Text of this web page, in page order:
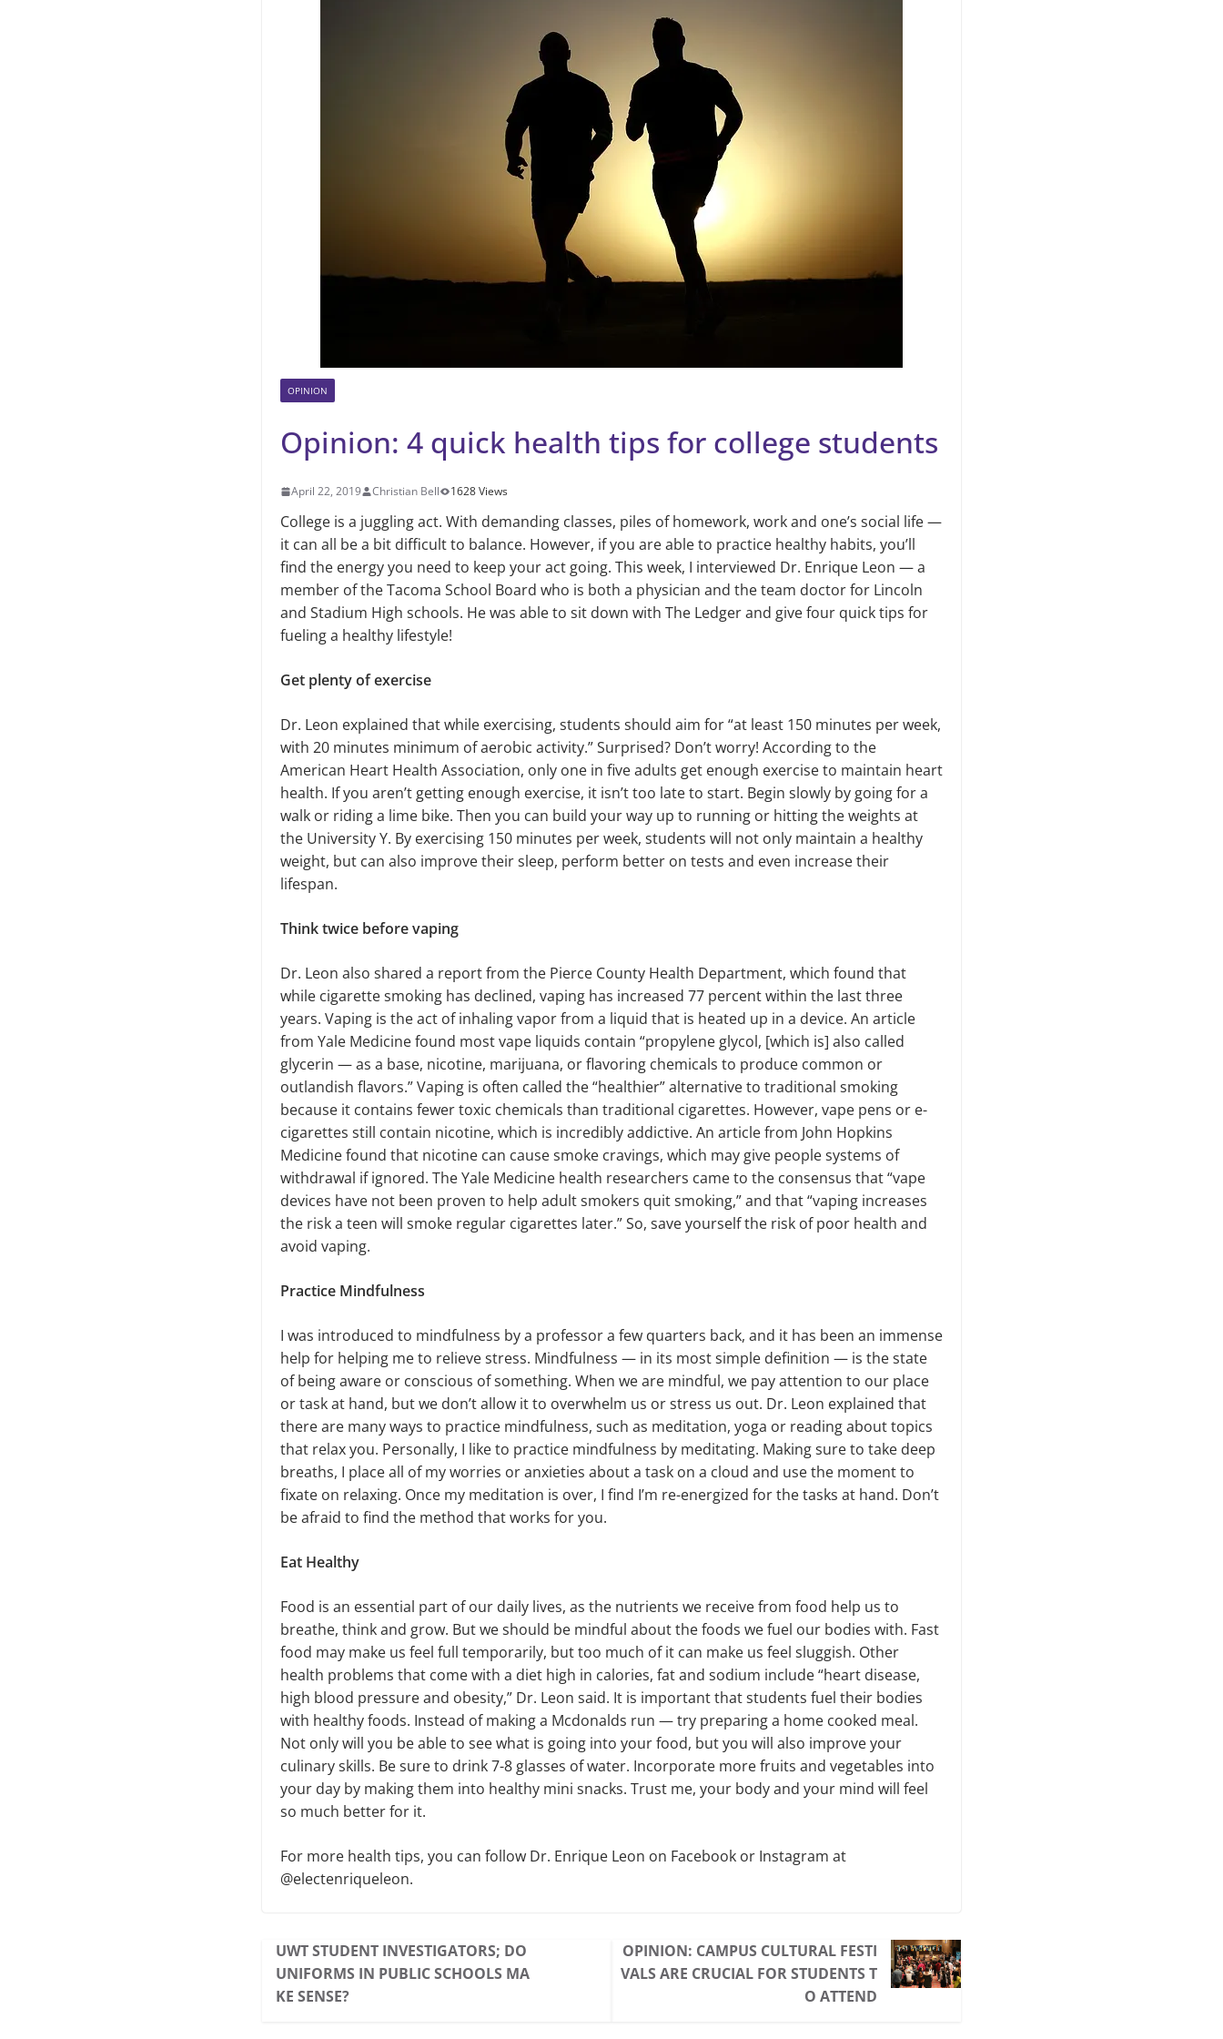
OPINION
Opinion: 4 quick health tips for college students
April 22, 2019 Christian Bell 1628 Views
College is a juggling act. With demanding classes, piles of homework, work and one’s social life —
it can all be a bit difficult to balance. However, if you are able to practice healthy habits, you’ll
find the energy you need to keep your act going. This week, I interviewed Dr. Enrique Leon — a
member of the Tacoma School Board who is both a physician and the team doctor for Lincoln
and Stadium High schools. He was able to sit down with The Ledger and give four quick tips for
fueling a healthy lifestyle!
Get plenty of exercise
Dr. Leon explained that while exercising, students should aim for “at least 150 minutes per week,
with 20 minutes minimum of aerobic activity.” Surprised? Don’t worry! According to the
American Heart Health Association, only one in five adults get enough exercise to maintain heart
health. If you aren’t getting enough exercise, it isn’t too late to start. Begin slowly by going for a
walk or riding a lime bike. Then you can build your way up to running or hitting the weights at
the University Y. By exercising 150 minutes per week, students will not only maintain a healthy
weight, but can also improve their sleep, perform better on tests and even increase their
lifespan.
Think twice before vaping
Dr. Leon also shared a report from the Pierce County Health Department, which found that
while cigarette smoking has declined, vaping has increased 77 percent within the last three
years. Vaping is the act of inhaling vapor from a liquid that is heated up in a device. An article
from Yale Medicine found most vape liquids contain “propylene glycol, [which is] also called
glycerin — as a base, nicotine, marijuana, or flavoring chemicals to produce common or
outlandish flavors.” Vaping is often called the “healthier” alternative to traditional smoking
because it contains fewer toxic chemicals than traditional cigarettes. However, vape pens or e-
cigarettes still contain nicotine, which is incredibly addictive. An article from John Hopkins
Medicine found that nicotine can cause smoke cravings, which may give people systems of
withdrawal if ignored. The Yale Medicine health researchers came to the consensus that “vape
devices have not been proven to help adult smokers quit smoking,” and that “vaping increases
the risk a teen will smoke regular cigarettes later.” So, save yourself the risk of poor health and
avoid vaping.
Practice Mindfulness
I was introduced to mindfulness by a professor a few quarters back, and it has been an immense
help for helping me to relieve stress. Mindfulness — in its most simple definition — is the state
of being aware or conscious of something. When we are mindful, we pay attention to our place
or task at hand, but we don’t allow it to overwhelm us or stress us out. Dr. Leon explained that
there are many ways to practice mindfulness, such as meditation, yoga or reading about topics
that relax you. Personally, I like to practice mindfulness by meditating. Making sure to take deep
breaths, I place all of my worries or anxieties about a task on a cloud and use the moment to
fixate on relaxing. Once my meditation is over, I find I’m re-energized for the tasks at hand. Don’t
be afraid to find the method that works for you.
Eat Healthy
Food is an essential part of our daily lives, as the nutrients we receive from food help us to
breathe, think and grow. But we should be mindful about the foods we fuel our bodies with. Fast
food may make us feel full temporarily, but too much of it can make us feel sluggish. Other
health problems that come with a diet high in calories, fat and sodium include “heart disease,
high blood pressure and obesity,” Dr. Leon said. It is important that students fuel their bodies
with healthy foods. Instead of making a Mcdonalds run — try preparing a home cooked meal.
Not only will you be able to see what is going into your food, but you will also improve your
culinary skills. Be sure to drink 7-8 glasses of water. Incorporate more fruits and vegetables into
your day by making them into healthy mini snacks. Trust me, your body and your mind will feel
so much better for it.
For more health tips, you can follow Dr. Enrique Leon on Facebook or Instagram at
@electenriqueleon.
UWT STUDENT INVESTIGATORS; DO
UNIFORMS IN PUBLIC SCHOOLS MA
KE SENSE?
OPINION: CAMPUS CULTURAL FESTI
VALS ARE CRUCIAL FOR STUDENTS T
O ATTEND